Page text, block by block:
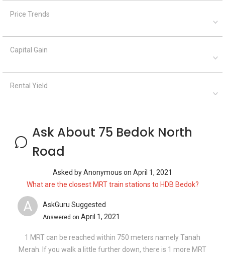
Price Trends
Capital Gain
Rental Yield
Ask About 75 Bedok North
Road
Asked byAnonymous on April 1, 2021
What are the closest MRT train stations to HDB Bedok?
A AskGuru Suggested
Answered on April 1, 2021
1 MRT can be reached within 750 meters namely Tanah
Merah. If you walk a little further down, there is 1 more MRT